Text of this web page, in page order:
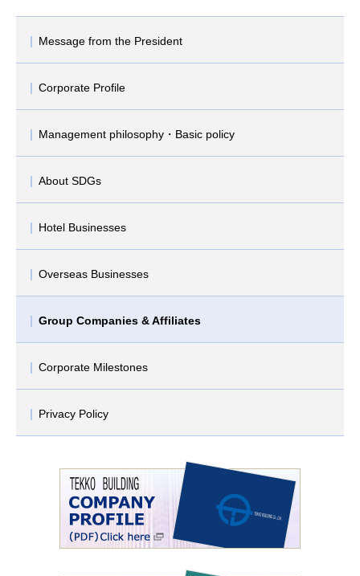
Message from the President
Corporate Profile
Management philosophy・Basic policy
About SDGs
Hotel Businesses
Overseas Businesses
Group Companies & Affiliates
Corporate Milestones
Privacy Policy